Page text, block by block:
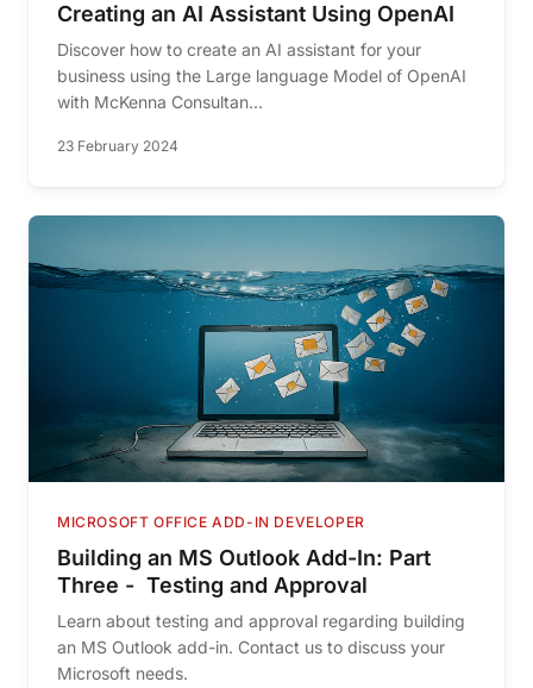
Creating an AI Assistant Using OpenAI
Discover how to create an AI assistant for your
business using the Large language Model of OpenAI
with McKenna Consultan...
23 February 2024
MICROSOFT OFFICE ADD-IN DEVELOPER
Building an MS Outlook Add-In: Part
Three - Testing and Approval
Learn about testing and approval regarding building
an MS Outlook add-in. Contact us to discuss your
Microsoft needs.